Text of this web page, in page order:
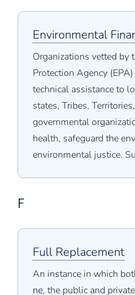
Environmental
Organizations vetted by
Protection Agency
technical assistance to
states, Tribes,
governmental
health, safeguard the
environmental justice.
F
Full Replacement
An instance in which
ne, the public and